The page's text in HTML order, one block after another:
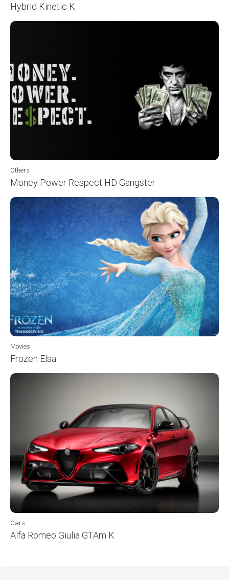
Hybrid Kinetic K
Others
Money Power Respect HD Gangster
Movies
Frozen Elsa
Cars
Alfa Romeo Giulia GTAm K